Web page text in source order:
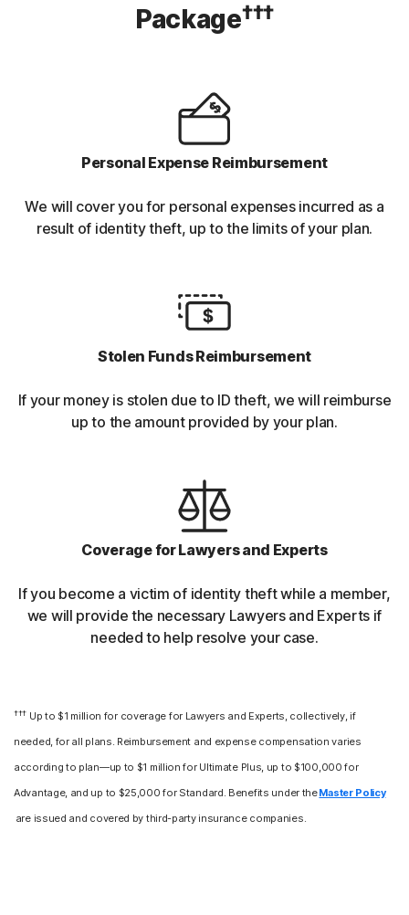
Package†††
Personal Expense Reimbursement
We will cover you for personal expenses incurred as a
result of identity theft, up to the limits of your plan.
Stolen Funds Reimbursement
If your money is stolen due to ID theft, we will reimburse
up to the amount provided by your plan.
Coverage for Lawyers and Experts
If you become a victim of identity theft while a member,
we will provide the necessary Lawyers and Experts if
needed to help resolve your case.
††† Up to $1 million for coverage for Lawyers and Experts, collectively, if
needed, for all plans. Reimbursement and expense compensation varies
according to plan—up to $1 million for Ultimate Plus, up to $100,000 for
Advantage, and up to $25,000 for Standard. Benefits under theMaster Policy
are issued and covered by third-party insurance companies.